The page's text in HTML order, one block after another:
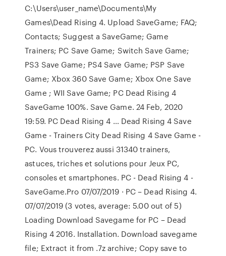
C:\Users\user_name\Documents\My
Games\Dead Rising 4. Upload SaveGame; FAQ;
Contacts; Suggest a SaveGame; Game
Trainers; PC Save Game; Switch Save Game;
PS3 Save Game; PS4 Save Game; PSP Save
Game; Xbox 360 Save Game; Xbox One Save
Game ; WII Save Game; PC Dead Rising 4
SaveGame 100%. Save Game. 24 Feb, 2020
19:59. PC Dead Rising 4 … Dead Rising 4 Save
Game - Trainers City Dead Rising 4 Save Game -
PC. Vous trouverez aussi 31340 trainers,
astuces, triches et solutions pour Jeux PC,
consoles et smartphones. PC - Dead Rising 4 -
SaveGame.Pro 07/07/2019 · PC – Dead Rising 4.
07/07/2019 (3 votes, average: 5.00 out of 5)
Loading Download Savegame for PC – Dead
Rising 4 2016. Installation. Download savegame
file; Extract it from .7z archive; Copy save to